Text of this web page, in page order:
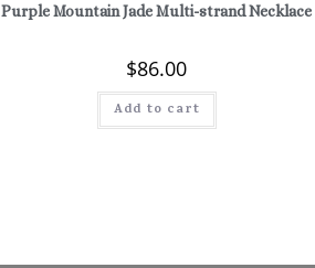
Purple Mountain Jade Multi-strand Necklace
$86.00
Add to cart